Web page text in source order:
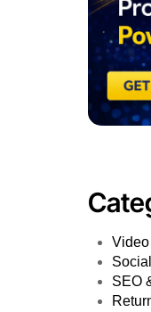
SEO